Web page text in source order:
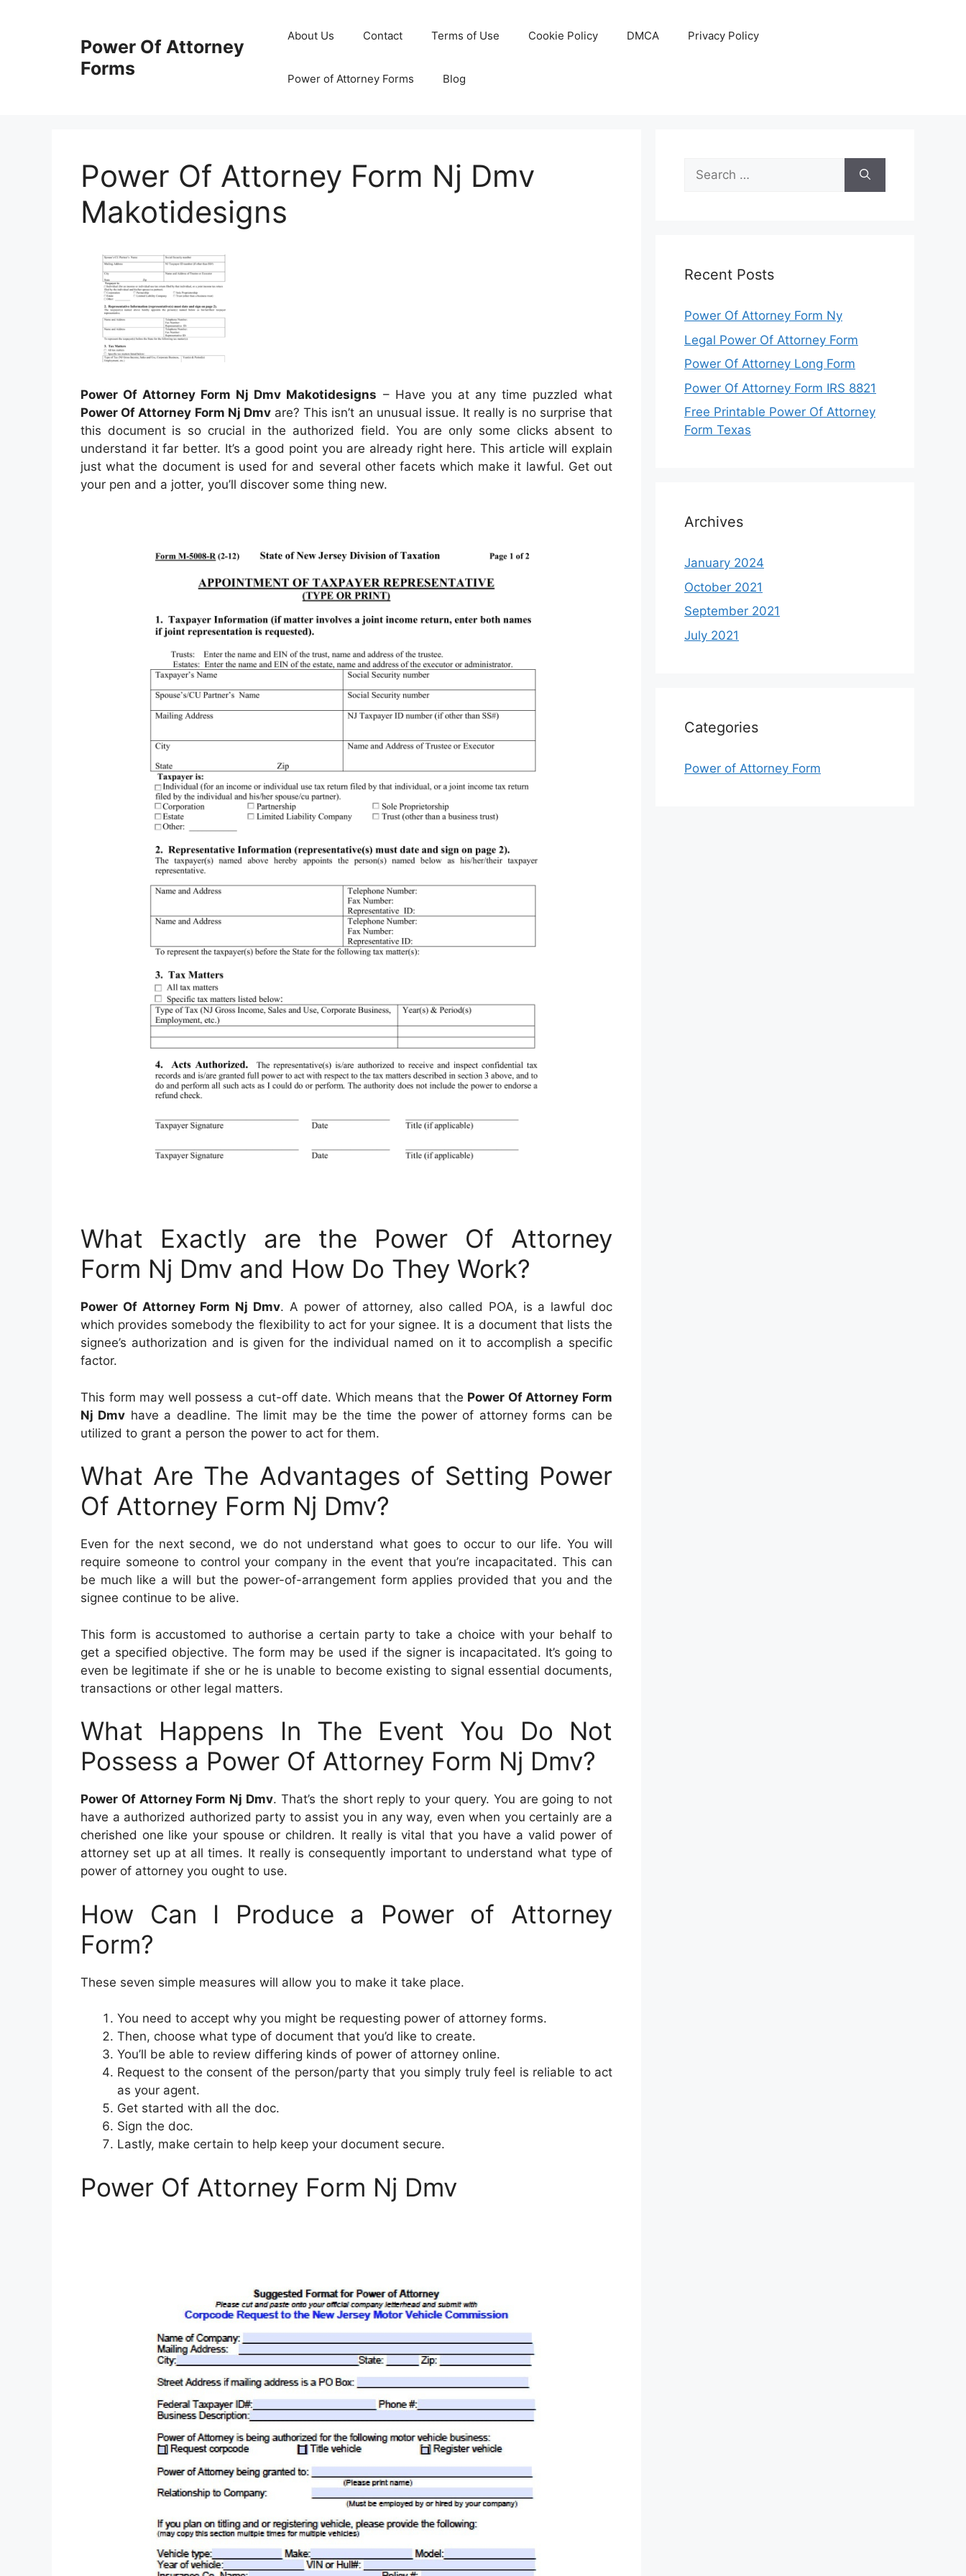
Power Of Attorney
Forms
About Us Contact Terms of Use Cookie Policy DMCA Privacy Policy
Power of Attorney Forms Blog
Power Of Attorney Form Nj Dmv
Makotidesigns
Power Of Attorney Form Nj Dmv Makotidesigns – Have you at any time puzzled what
Power Of Attorney Form Nj Dmvare? This isn’t an unusual issue. It really is no surprise that
this document is so crucial in the authorized field. You are only some clicks absent to
understand it far better. It’s a good point you are already right here. This article will explain
just what the document is used for and several other facets which make it lawful. Get out
your pen and a jotter, you’ll discover some thing new.
What Exactly are the Power Of Attorney
Form Nj Dmv and How Do They Work?
Power Of Attorney Form Nj Dmv. A power of attorney, also called POA, is a lawful doc
which provides somebody the flexibility to act for your signee. It is a document that lists the
signee’s authorization and is given for the individual named on it to accomplish a specific
factor.
This form may well possess a cut-off date. Which means that the Power Of Attorney Form
Nj Dmv have a deadline. The limit may be the time the power of attorney forms can be
utilized to grant a person the power to act for them.
What Are The Advantages of Setting Power
Of Attorney Form Nj Dmv?
Even for the next second, we do not understand what goes to occur to our life. You will
require someone to control your company in the event that you’re incapacitated. This can
be much like a will but the power-of-arrangement form applies provided that you and the
signee continue to be alive.
This form is accustomed to authorise a certain party to take a choice with your behalf to
get a specified objective. The form may be used if the signer is incapacitated. It’s going to
even be legitimate if she or he is unable to become existing to signal essential documents,
transactions or other legal matters.
What Happens In The Event You Do Not
Possess a Power Of Attorney Form Nj Dmv?
Power Of Attorney Form Nj Dmv. That’s the short reply to your query. You are going to not
have a authorized authorized party to assist you in any way, even when you certainly are a
cherished one like your spouse or children. It really is vital that you have a valid power of
attorney set up at all times. It really is consequently important to understand what type of
power of attorney you ought to use.
How Can I Produce a Power of Attorney
Form?
These seven simple measures will allow you to make it take place.
You need to accept why you might be requesting power of attorney forms.
Then, choose what type of document that you’d like to create.
You’ll be able to review differing kinds of power of attorney online.
Request to the consent of the person/party that you simply truly feel is reliable to act
as your agent.
Get started with all the doc.
Sign the doc.
Lastly, make certain to help keep your document secure.
Power Of Attorney Form Nj Dmv
Search
for:
Recent Posts
Power Of Attorney Form Ny
Legal Power Of Attorney Form
Power Of Attorney Long Form
Power Of Attorney Form IRS 8821
Free Printable Power Of Attorney
Form Texas
Archives
January 2024
October 2021
September 2021
July 2021
Categories
Power of Attorney Form